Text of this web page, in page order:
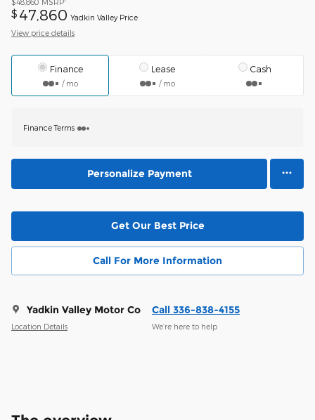
$ 47,860 Yadkin Valley Price
View price details
Finance
/ mo
Lease
/ mo
Cash
Finance Terms
Personalize Payment
Get Our Best Price
Call For More Information
Yadkin Valley Motor Co
Location Details
Call 336-838-4155
We’re here to help